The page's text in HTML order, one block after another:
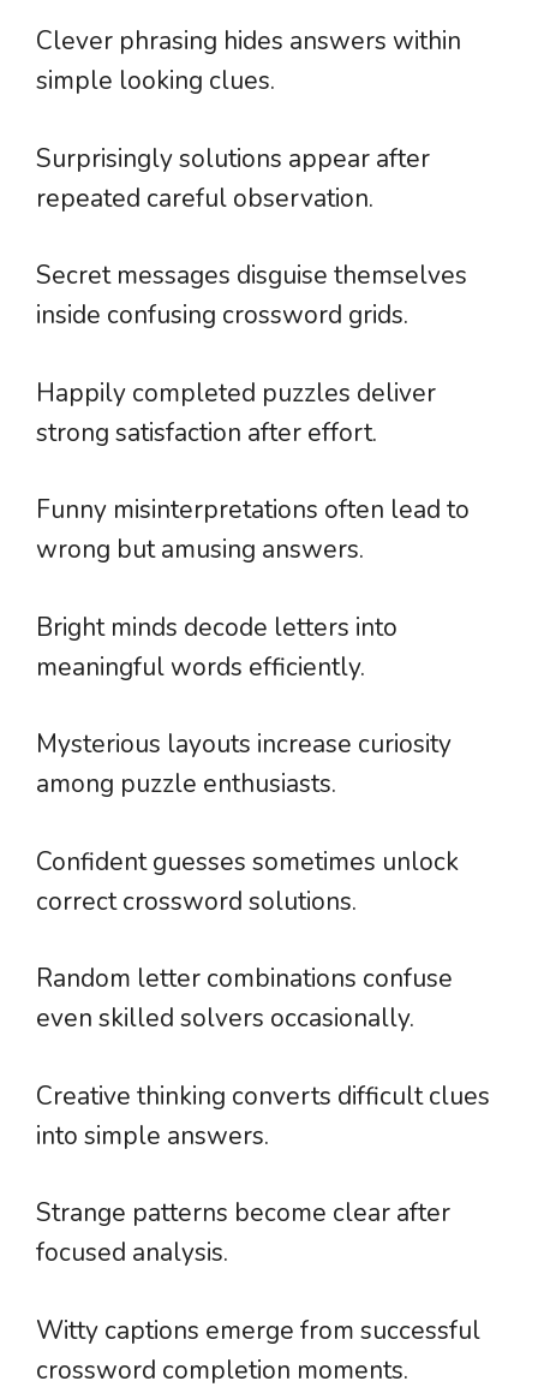
Clever phrasing hides answers within
simple looking clues.
Surprisingly solutions appear after
repeated careful observation.
Secret messages disguise themselves
inside confusing crossword grids.
Happily completed puzzles deliver
strong satisfaction after effort.
Funny misinterpretations often lead to
wrong but amusing answers.
Bright minds decode letters into
meaningful words efficiently.
Mysterious layouts increase curiosity
among puzzle enthusiasts.
Confident guesses sometimes unlock
correct crossword solutions.
Random letter combinations confuse
even skilled solvers occasionally.
Creative thinking converts difficult clues
into simple answers.
Strange patterns become clear after
focused analysis.
Witty captions emerge from successful
crossword completion moments.